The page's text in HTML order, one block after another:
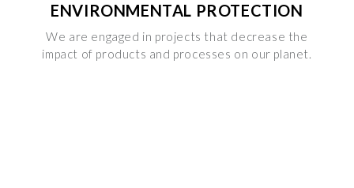
ENVIRONMENTAL PROTECTION
We are engaged in projects that decrease the
impact of products and processes on our planet.